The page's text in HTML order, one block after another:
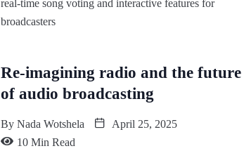
real-time song voting and interactive features for
broadcasters
Re-imagining radio and the future
of audio broadcasting
By Nada Wotshela
April 25, 2025
10 Min Read